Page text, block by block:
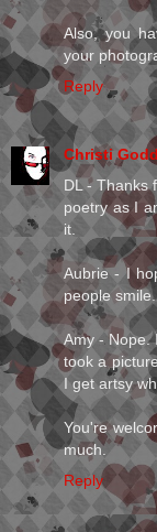
Also, you
your
Reply
Christi
DL - Thanks
poetry as I
it.
Aubrie - I
people smile.
Amy - Nope.
took a
I get artsy
You're
much.
Reply